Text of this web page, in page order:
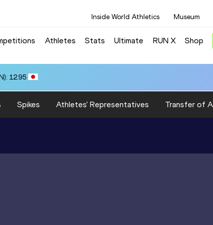
Inside World Athletics Museum
Athletes Stats Ultimate RUN X Shop
12.95
Spikes Athletes' Representatives Transfer of